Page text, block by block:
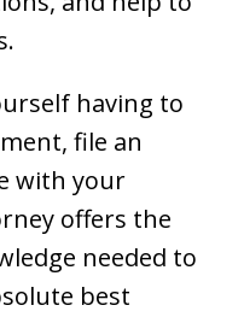
having to
file an
with your
offers the
needed to
best